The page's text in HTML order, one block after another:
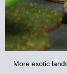
More exotic